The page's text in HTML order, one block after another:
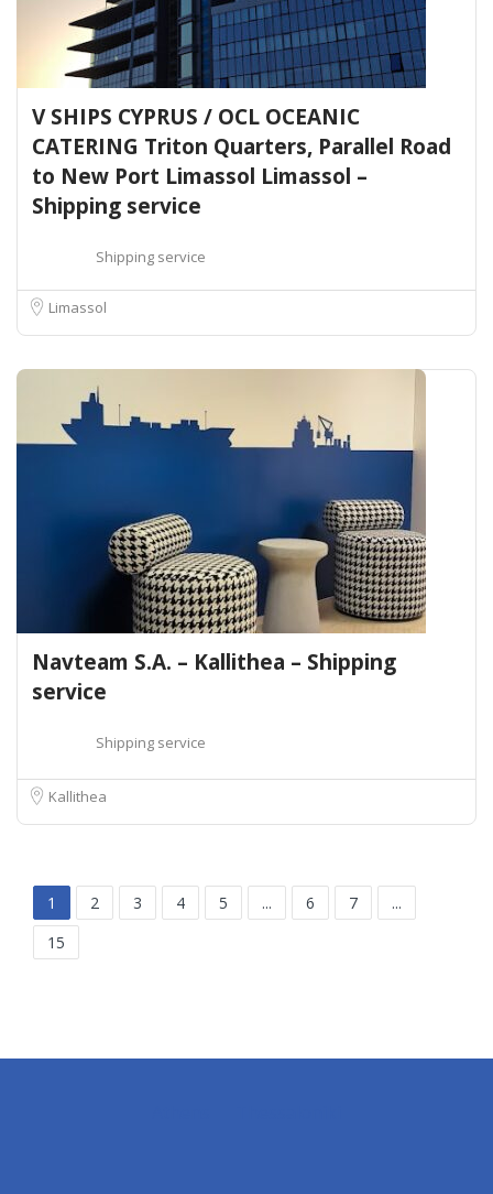
V SHIPS CYPRUS / OCL OCEANIC
CATERING Triton Quarters, Parallel Road
to New Port Limassol Limassol –
Shipping service
Shipping service
Limassol
Navteam S.A. – Kallithea – Shipping
service
Shipping service
Kallithea
1 2 3 4 5 ... 6 7
...
15